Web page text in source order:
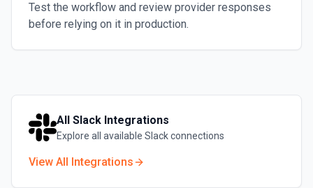
Test the workflow and review provider responses
before relying on it in production.
All Slack Integrations
Explore all available Slackconnections
View All Integrations